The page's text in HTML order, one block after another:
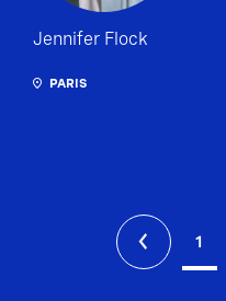
Jennifer Flock
PARIS
1